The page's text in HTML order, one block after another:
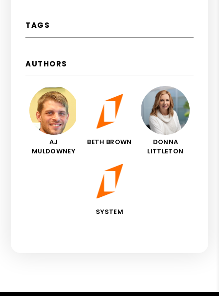
TAGS
AUTHORS
AJ
MULDOWNEY
BETH BROWN
DONNA
LITTLETON
SYSTEM